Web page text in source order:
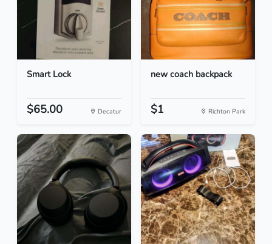
Smart Lock
$65.00 Decatur
new coach backpack
$1 Richton Park